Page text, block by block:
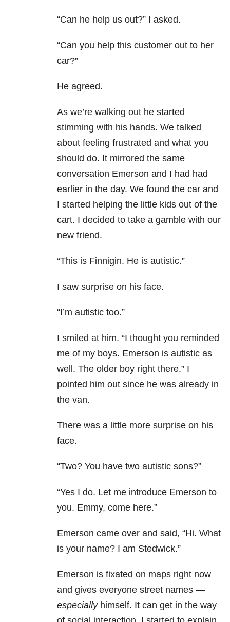
“Can he help us out?” I asked.
“Can you help this customer out to her
car?”
He agreed.
As we’re walking out he started
stimming with his hands. We talked
about feeling frustrated and what you
should do. It mirrored the same
conversation Emerson and I had had
earlier in the day. We found the car and
I started helping the little kids out of the
cart. I decided to take a gamble with our
new friend.
“This is Finnigin. He is autistic.”
I saw surprise on his face.
“I’m autistic too.”
I smiled at him. “I thought you reminded
me of my boys. Emerson is autistic as
well. The older boy right there.” I
pointed him out since he was already in
the van.
There was a little more surprise on his
face.
“Two? You have two autistic sons?”
“Yes I do. Let me introduce Emerson to
you. Emmy, come here.”
Emerson came over and said, “Hi. What
is your name? I am Stedwick.”
Emerson is fixated on maps right now
and gives everyone street names —
especially himself. It can get in the way